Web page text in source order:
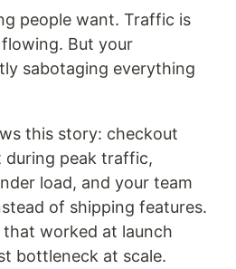
people want. Traffic is
But your
sabotaging everything
this story: checkout
during peak traffic,
load, and your team
of shipping features.
worked at launch
bottleneck at scale.